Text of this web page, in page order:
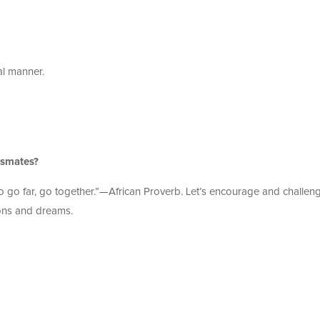
manner.
far, go together.”—African Proverb. Let’s encourage and
and dreams.